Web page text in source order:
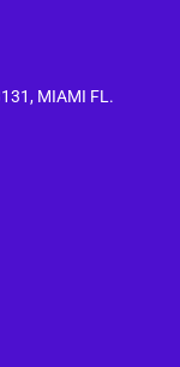
MIAMI FL.